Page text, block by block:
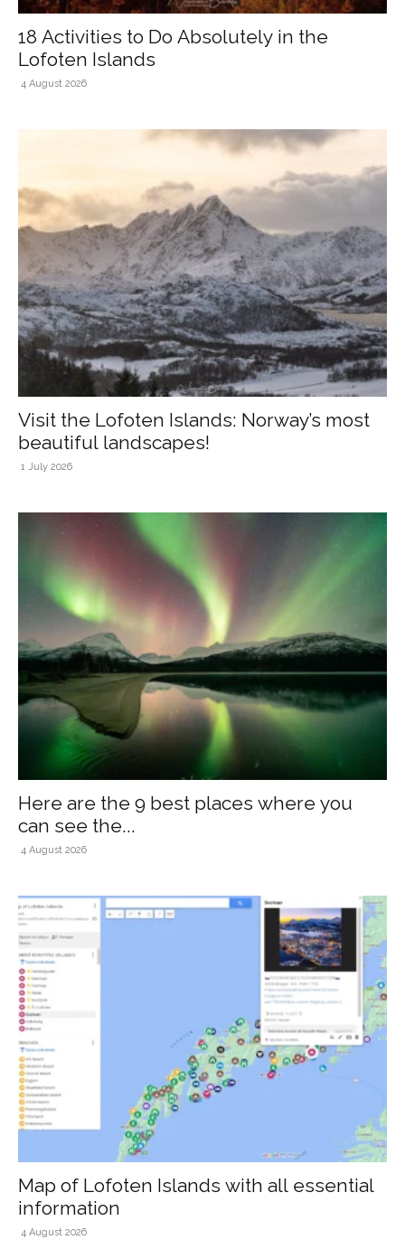
18 Activities to Do Absolutely in the
Lofoten Islands
4 August 2026
Visit the Lofoten Islands: Norway’s most
beautiful landscapes!
1 July 2026
Here are the 9 best places where you
can see the...
4 August 2026
Map of Lofoten Islands with all essential
information
4 August 2026